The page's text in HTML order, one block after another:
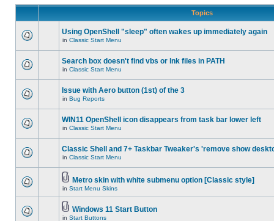
Topics
Using OpenShell "sleep" often wakes up immediately again
in Classic Start Menu
Search box doesn't find vbs or lnk files in PATH
in Classic Start Menu
Issue with Aero button (1st) of the 3
in Bug Reports
WIN11 OpenShell icon disappears from task bar lower left
in Classic Start Menu
Classic Shell and 7+ Taskbar Tweaker's 'remove show
in Classic Start Menu
Metro skin with white submenu option [Classic style]
in Start Menu Skins
Windows 11 Start Button
in Start Buttons